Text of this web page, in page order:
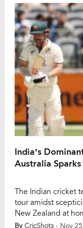
Perth, securing a
dismissed the […]
India’s
Australia
The Indian cricket
tour amidst
New Zealand at
form, including
By CricShots - Nov